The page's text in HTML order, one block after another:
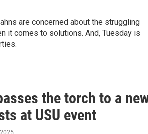
are concerned about the struggling
it comes to solutions. And, Tuesday is
the torch to a
at USU event